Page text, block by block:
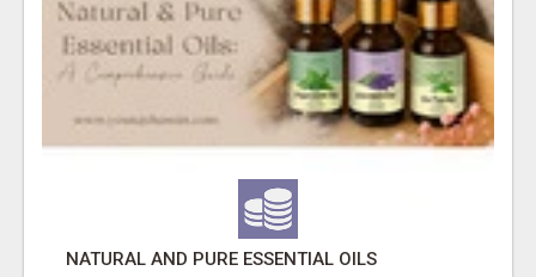
NATURAL AND PURE ESSENTIAL OILS